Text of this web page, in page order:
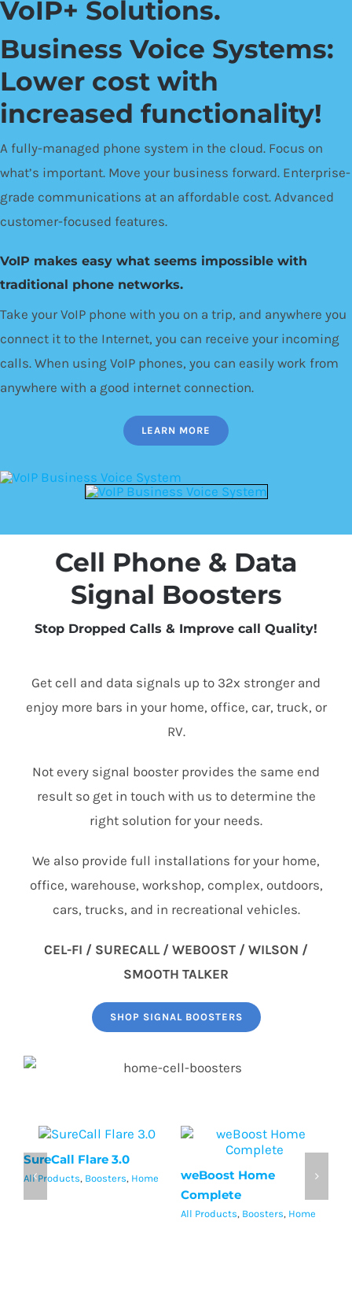
VoIP+ Solutions.
Business Voice Systems:
Lower cost with
increased functionality!
A fully-managed phone system in the cloud. Focus on
what’s important. Move your business forward. Enterprise-
grade communications at an affordable cost. Advanced
customer-focused features.
VoIP makes easy what seems impossible with
traditional phone networks.
Take your VoIP phone with you on a trip, and anywhere you
connect it to the Internet, you can receive your incoming
calls. When using VoIP phones, you can easily work from
anywhere with a good internet connection.
LEARN MORE
Cell Phone & Data
Signal Boosters
Stop Dropped Calls & Improve call Quality!
Get cell and data signals up to 32x stronger and
enjoy more bars in your home, office, car, truck, or
RV.
Not every signal booster provides the same end
result so get in touch with us to determine the
right solution for your needs.
We also provide full installations for your home,
office, warehouse, workshop, complex, outdoors,
cars, trucks, and in recreational vehicles.
CEL-FI / SURECALL / WEBOOST / WILSON /
SMOOTH TALKER
SHOP SIGNAL BOOSTERS
SureCall Flare 3.0
All Products, Boosters, Home
weBoost Home
Complete
All Products, Boosters, Home